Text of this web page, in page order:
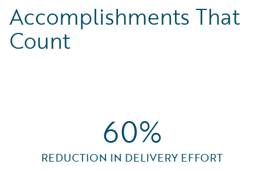
Accomplishments That
Count
60%
REDUCTION IN DELIVERY EFFORT